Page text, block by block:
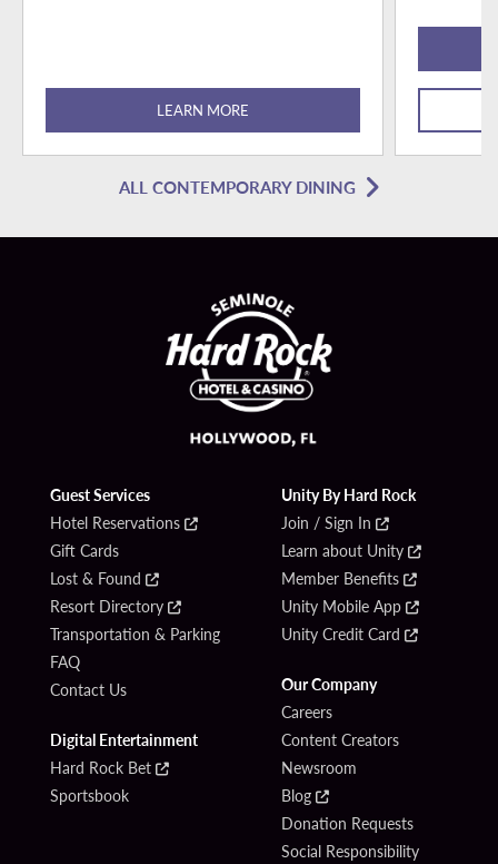
LEARN MORE
ALL CONTEMPORARY DINING
Guest Services
Hotel Reservations
Gift Cards
Lost & Found
Resort Directory
Transportation & Parking
FAQ
Contact Us
Digital Entertainment
Hard Rock Bet
Sportsbook
Unity By Hard Rock
Join / Sign In
Learn about Unity
Member Benefits
Unity Mobile App
Unity Credit Card
Our Company
Careers
Content Creators
Newsroom
Blog
Donation Requests
Social Responsibility